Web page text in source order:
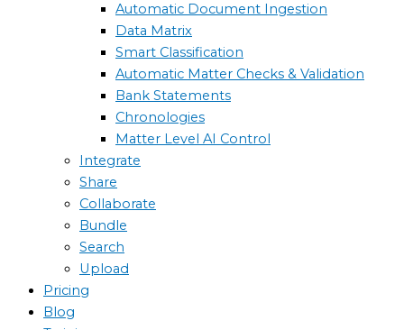
Automatic Document Ingestion
Data Matrix
Smart Classification
Automatic Matter Checks & Validation
Bank Statements
Chronologies
Matter Level AI Control
Integrate
Share
Collaborate
Bundle
Search
Upload
Pricing
Blog